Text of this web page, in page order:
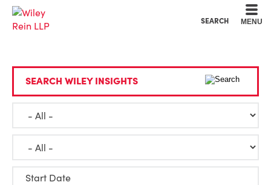
SEARCH MENU
SEARCH WILEY INSIGHTS
Start Date